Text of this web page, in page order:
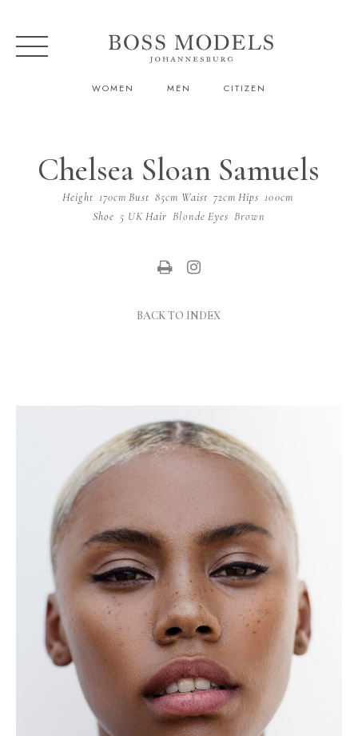
WOMEN MEN CITIZEN
Chelsea Sloan Samuels
Height 170cm Bust 85cm Waist 72cm Hips 100cm
Shoe 5 UKHair Blonde Eyes Brown
BACK TO INDEX